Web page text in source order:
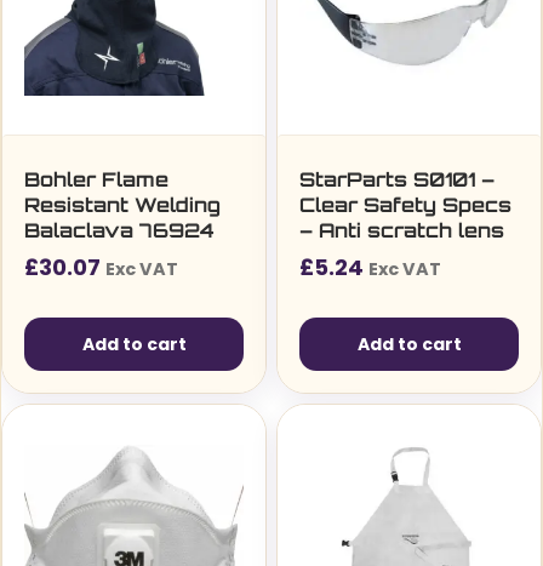
Bohler Flame
Resistant Welding
Balaclava 76924
£30.07 Exc VAT
Add to cart
StarParts S0101 –
Clear Safety Specs
– Anti scratch lens
£5.24 Exc VAT
Add to cart